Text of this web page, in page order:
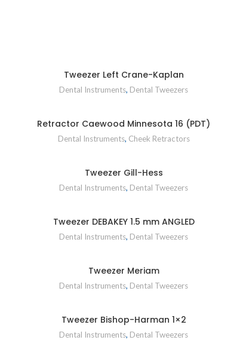
Tweezer Left Crane-Kaplan
Dental Instruments, Dental Tweezers
Retractor Caewood Minnesota 16 (PDT)
Dental Instruments, Cheek Retractors
Tweezer Gill-Hess
Dental Instruments, Dental Tweezers
Tweezer DEBAKEY 1.5 mm ANGLED
Dental Instruments, Dental Tweezers
Tweezer Meriam
Dental Instruments, Dental Tweezers
Tweezer Bishop-Harman 1×2
Dental Instruments, Dental Tweezers